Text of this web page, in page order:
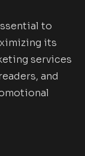
to
its
services
and